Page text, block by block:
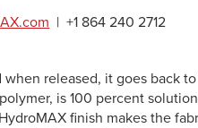
| +1 864 240 2712
released, it goes back
is 100 percent
finish makes the